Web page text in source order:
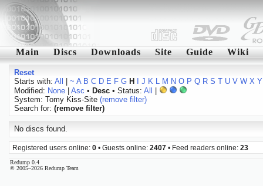
Main Discs Downloads Site Guide Wiki
Reset
Starts with: All ~ A B C D E F G H J K L M N O P Q R S T U V W X Y
Modified: None| Asc • Desc• Status: All
System: Tomy Kiss-Site (remove filter)
Search for: (remove filter)
No discs found.
Registered users online: 0 • Guests online: 2407 • Feed readers online: 23
Redump 0.4
© 2005–2026 Redump Team